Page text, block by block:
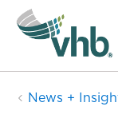
News +